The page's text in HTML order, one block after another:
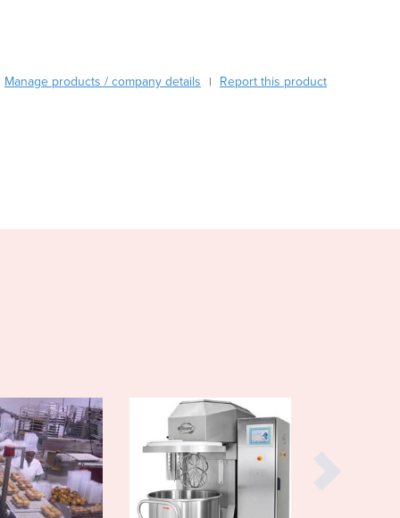
Bulgaria
Congo (Kinshasa)
Costa Rica
Côte d'Ivoire
Croatia
Cuba
Cyprus
Manage products / company details | Report this product